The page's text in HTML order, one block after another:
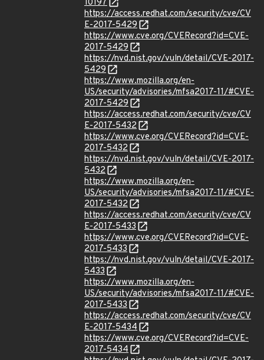
10197
https://access.redhat.com/security/cve/CV
E-2017-5429
https://www.cve.org/CVERecord?id=CVE-
2017-5429
https://nvd.nist.gov/vuln/detail/CVE-2017-
5429
https://www.mozilla.org/en-
US/security/advisories/mfsa2017-11/#CVE-
2017-5429
https://access.redhat.com/security/cve/CV
E-2017-5432
https://www.cve.org/CVERecord?id=CVE-
2017-5432
https://nvd.nist.gov/vuln/detail/CVE-2017-
5432
https://www.mozilla.org/en-
US/security/advisories/mfsa2017-11/#CVE-
2017-5432
https://access.redhat.com/security/cve/CV
E-2017-5433
https://www.cve.org/CVERecord?id=CVE-
2017-5433
https://nvd.nist.gov/vuln/detail/CVE-2017-
5433
https://www.mozilla.org/en-
US/security/advisories/mfsa2017-11/#CVE-
2017-5433
https://access.redhat.com/security/cve/CV
E-2017-5434
https://www.cve.org/CVERecord?id=CVE-
2017-5434